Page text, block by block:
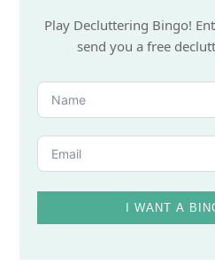
Play Decluttering Bingo!
send you a free
I WANT A